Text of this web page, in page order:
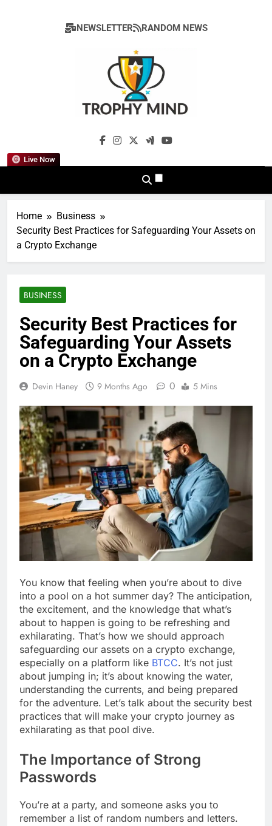
NEWSLETTER RANDOM NEWS
Live Now
Trophy Mind
Home
Business
Security Best Practices for Safeguarding Your Assets on
a Crypto Exchange
BUSINESS
Security Best Practices for
Safeguarding Your Assets
on a Crypto Exchange
Devin Haney 9 Months Ago 0 5 Mins
You know that feeling when you’re about to dive
into a pool on a hot summer day? The anticipation,
the excitement, and the knowledge that what’s
about to happen is going to be refreshing and
exhilarating. That’s how we should approach
safeguarding our assets on a crypto exchange,
especially on a platform like BTCC. It’s not just
about jumping in; it’s about knowing the water,
understanding the currents, and being prepared
for the adventure. Let’s talk about the security best
practices that will make your crypto journey as
exhilarating as that pool dive.
The Importance of Strong
Passwords
You’re at a party, and someone asks you to
remember a list of random numbers and letters.